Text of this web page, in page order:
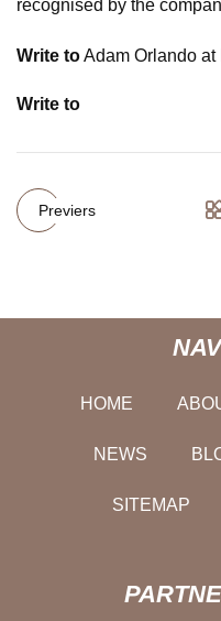
recognised by the
Write toAdam Orlando at
Write to
Previers
HOME
NEWS
SITEMAP